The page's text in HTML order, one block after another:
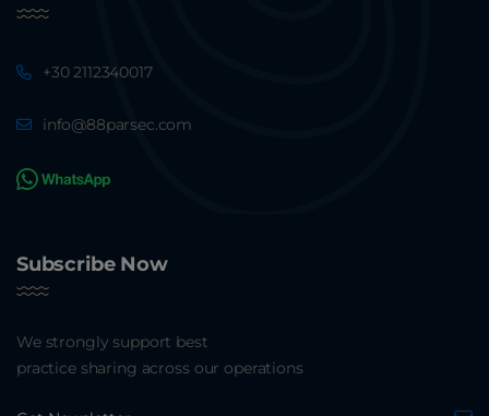
+30 2112340017
info@88parsec.com
Subscribe Now
We strongly support best
practice sharing across our operations